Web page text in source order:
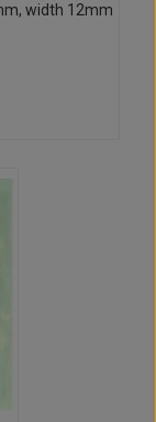
width 12mm